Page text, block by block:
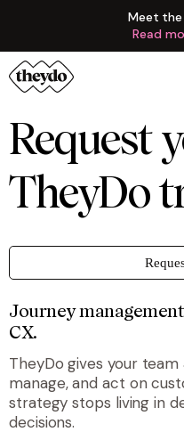
Meet the
Read
Request
TheyDo
Journey
CX.
TheyDo gives your
manage, and act on
strategy stops living in
decisions.